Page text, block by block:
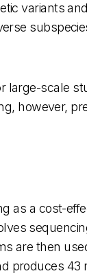
variants
large-scale
however,
as a cost-
are then
produces